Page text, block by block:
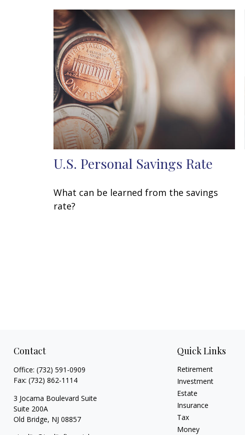
U.S. Personal Savings Rate
What can be learned from the savings
rate?
Contact
Office: (732) 591-0909
Fax: (732) 862-1114
3 Jocama Boulevard Suite
Suite 200A
Old Bridge, NJ 08857
Quick Links
Retirement
Investment
Estate
Insurance
Tax
Money